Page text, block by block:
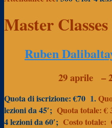
Master
Ruben
29 aprile –
Quota di iscrizione: €70 1.
lezioni da 45′; Quota totale: €
4 lezioni da 60′; Costo totale: